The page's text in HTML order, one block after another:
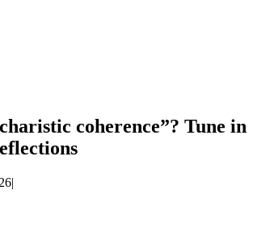
coherence”? Tune in
|